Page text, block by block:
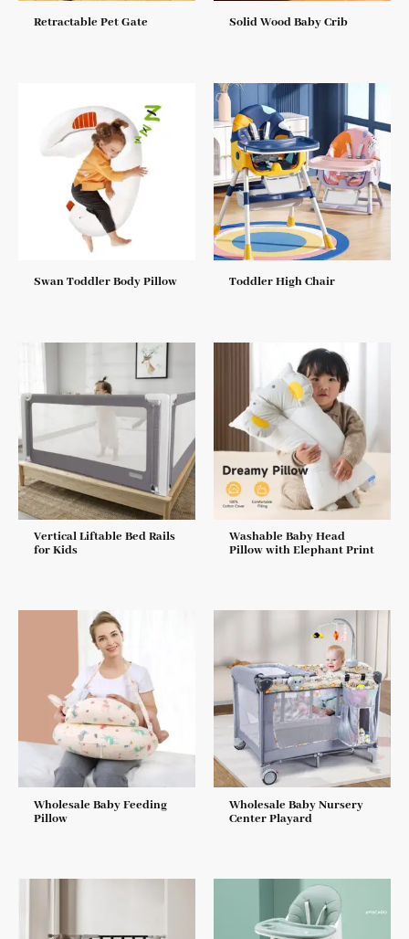
Retractable Pet Gate Solid Wood Baby Crib
Swan Toddler Body Pillow Toddler High Chair
Vertical Liftable Bed Rails
for Kids
Washable Baby Head
Pillow with Elephant Print
Wholesale Baby Feeding
Pillow
Wholesale Baby Nursery
Center Playard